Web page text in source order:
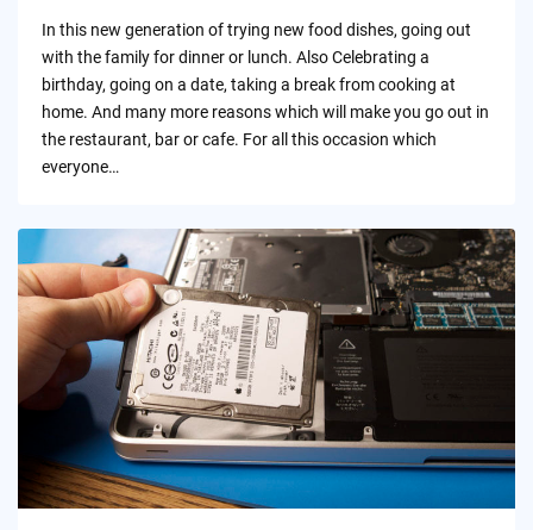
In this new generation of trying new food dishes, going out
with the family for dinner or lunch. Also Celebrating a
birthday, going on a date, taking a break from cooking at
home. And many more reasons which will make you go out in
the restaurant, bar or cafe. For all this occasion which
everyone…